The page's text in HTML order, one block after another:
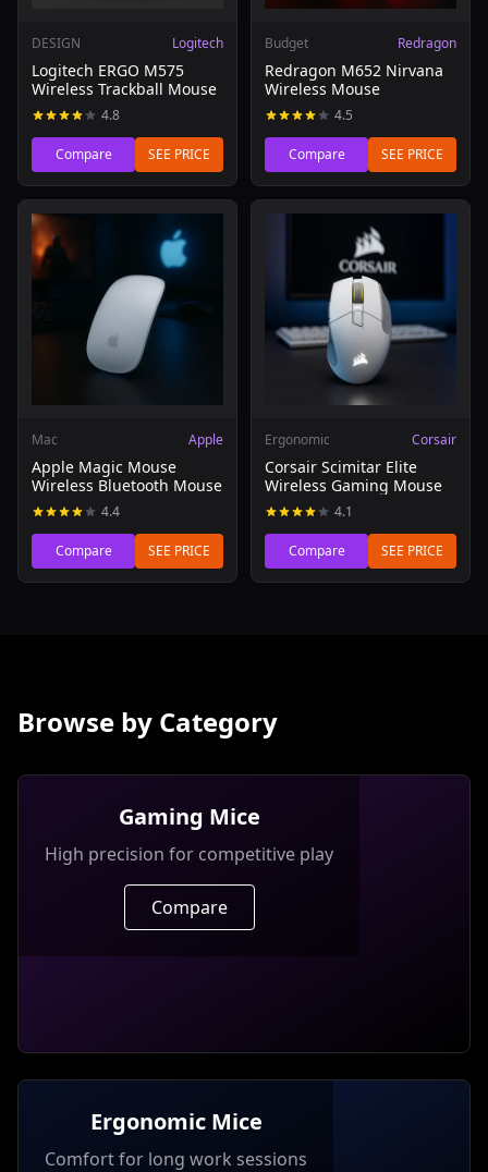
DESIGN Logitech
Logitech ERGO M575
Wireless Trackball Mouse
4.8
Compare SEE PRICE
Budget Redragon
Redragon M652 Nirvana
Wireless Mouse
4.5
Compare SEE PRICE
Read review of Apple Magic Mouse Wireless Bluetooth
Mac Apple
Apple Magic Mouse
Wireless Bluetooth Mouse
4.4
Compare SEE PRICE
Read review of Corsair
Ergonomic Corsair
Corsair Scimitar Elite
Wireless Gaming Mouse
4.1
Compare SEE PRICE
Browse by Category
Gaming Mice
High precision for competitive play
Compare
Ergonomic Mice
Comfort for long work sessions